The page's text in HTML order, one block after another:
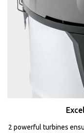
2 powerful turbines